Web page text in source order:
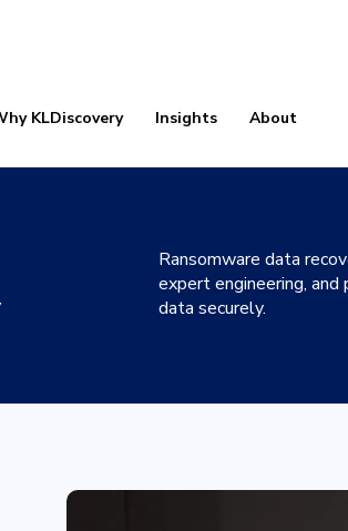
KLDiscovery Insights About
Ransomware data
expert engineering,
data securely.